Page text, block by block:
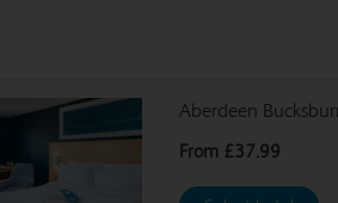
Aberdeen
From £37.99